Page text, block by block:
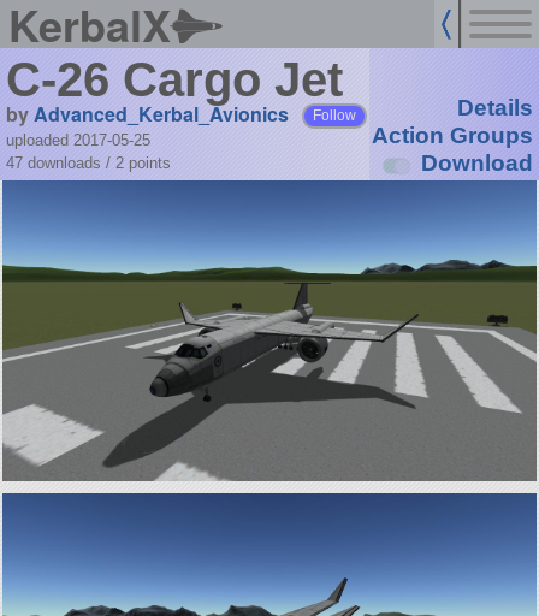
KerbalX
C-26 Cargo Jet
byAdvanced_Kerbal_Avionics Follow
uploaded 2017-05-25
47 downloads / 2 points
Details
Action Groups
Download